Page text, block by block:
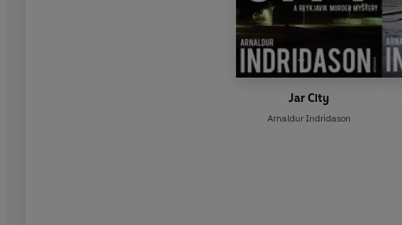
Jar City
Arnaldur Indridason